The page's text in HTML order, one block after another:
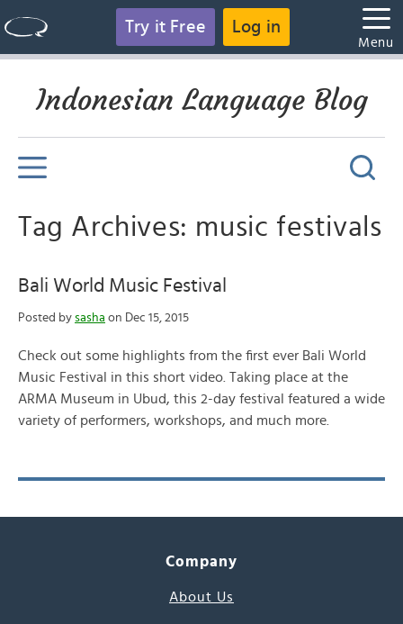
Try it Free Log in
Menu
Indonesian Language Blog
Tag Archives: music festivals
Bali World Music Festival
Posted by sasha on Dec 15, 2015
Check out some highlights from the first ever Bali World
Music Festival in this short video. Taking place at the
ARMA Museum in Ubud, this 2-day festival featured a wide
variety of performers, workshops, and much more.
Company
About Us